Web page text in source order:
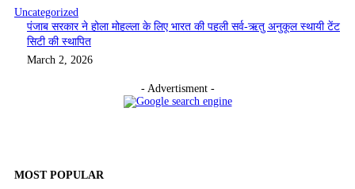
Uncategorized
पंजाब सरकार ने होला मोहल्ला के लिए भारत की पहली सर्व-ऋतु अनुकूल स्थायी टेंट
सिटी की स्थापित
March 2, 2026
- Advertisment -
MOST POPULAR